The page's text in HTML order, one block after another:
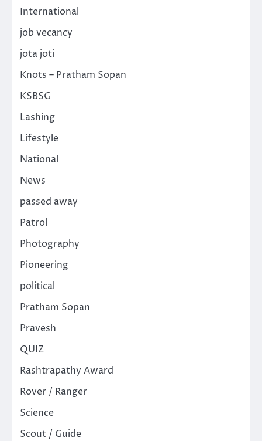
International
job vecancy
jota joti
Knots – Pratham Sopan
KSBSG
Lashing
Lifestyle
National
News
passed away
Patrol
Photography
Pioneering
political
Pratham Sopan
Pravesh
QUIZ
Rashtrapathy Award
Rover / Ranger
Science
Scout / Guide